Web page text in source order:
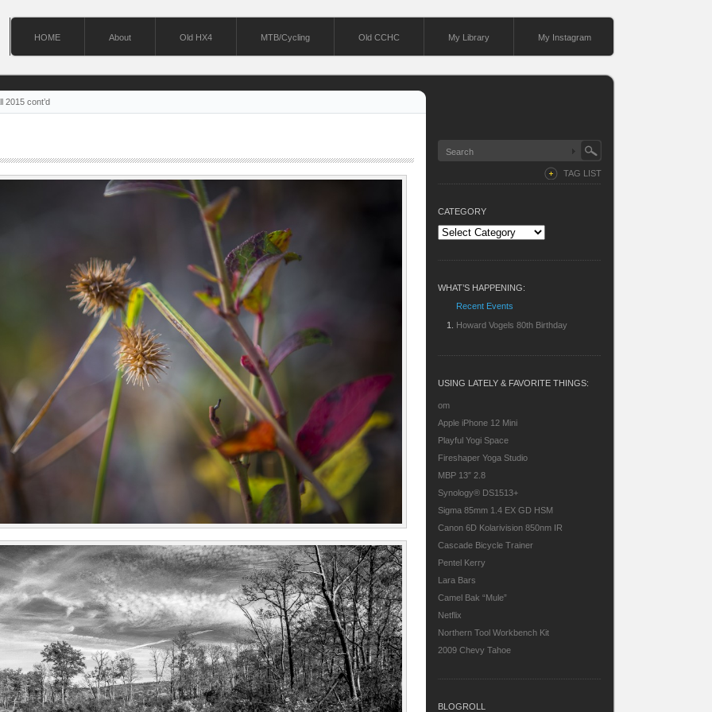
HOME About Old HX4 MTB/Cycling Old CCHC My Library My Instagram
2015 cont’d
TAG LIST
CATEGORY
Category
WHAT’S HAPPENING:
Recent Events
Howard Vogels 80th Birthday
USING LATELY & FAVORITE THINGS:
om
Apple iPhone 12 Mini
Playful Yogi Space
Fireshaper Yoga Studio
MBP 13″ 2.8
Synology® DS1513+
Sigma 85mm 1.4 EX GD HSM
Canon 6D Kolarivision 850nm IR
Cascade Bicycle Trainer
Pentel Kerry
Lara Bars
Camel Bak “Mule”
Netflix
Northern Tool Workbench Kit
2009 Chevy Tahoe
BLOGROLL